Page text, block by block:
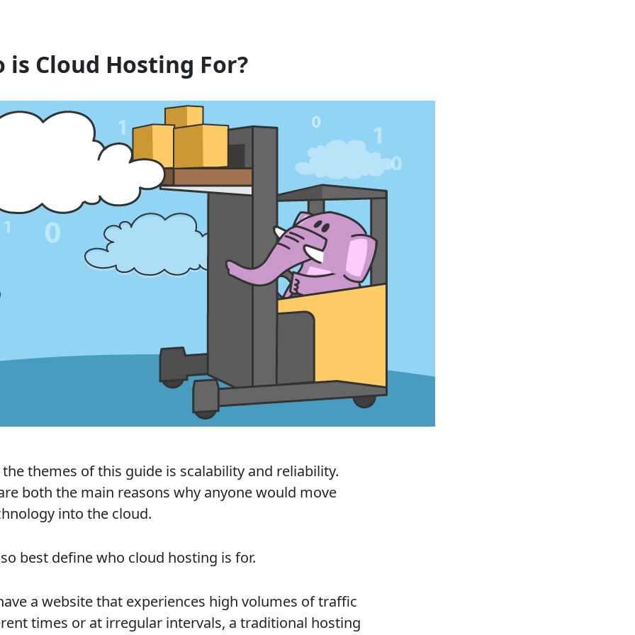
is Cloud Hosting For?
themes of this guide is scalability and reliability.
both the main reasons why anyone would move
into the cloud.
best define who cloud hosting is for.
a website that experiences high volumes of traffic
times or at irregular intervals, a traditional hosting